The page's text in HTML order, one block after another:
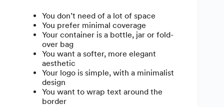
You don’t need of a lot of space
You prefer minimal coverage
Your container is a bottle, jar or fold-
over bag
You want a softer, more elegant
aesthetic
Your logo is simple, with a minimalist
design
You want to wrap text around the
border